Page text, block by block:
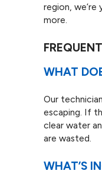
region,
more.
WHAT
Our
escaping. If
clear water
are wasted.
WHAT’S